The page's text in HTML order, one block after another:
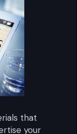
that
your